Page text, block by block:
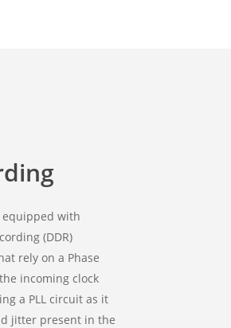
equipped with
(DDR)
rely on a Phase
incoming clock
a PLL circuit as it
jitter present in the